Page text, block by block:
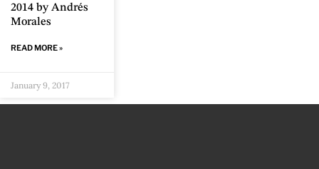
2014 by Andrés
Morales
READ MORE »
January 9, 2017